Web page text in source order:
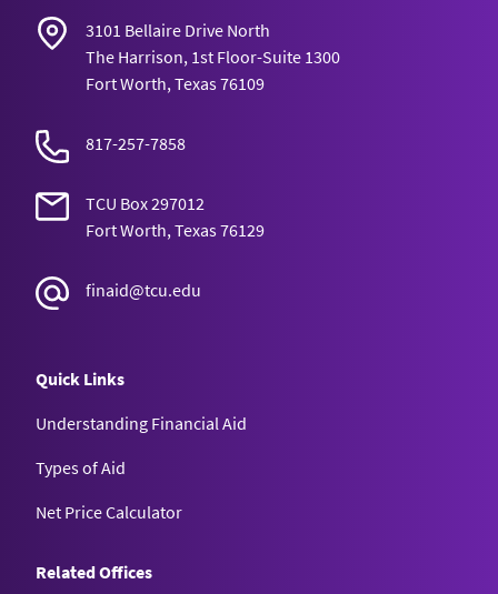
3101 Bellaire Drive North
The Harrison, 1st Floor-Suite 1300
Fort Worth, Texas 76109
817-257-7858
TCU Box 297012
Fort Worth, Texas 76129
finaid@tcu.edu
Quick Links
Understanding Financial Aid
Types of Aid
Net Price Calculator
Related Offices